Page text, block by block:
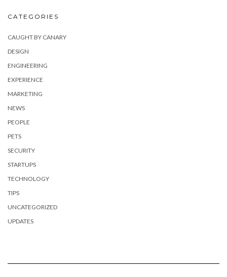
CATEGORIES
CAUGHT BY CANARY
DESIGN
ENGINEERING
EXPERIENCE
MARKETING
NEWS
PEOPLE
PETS
SECURITY
STARTUPS
TECHNOLOGY
TIPS
UNCATEGORIZED
UPDATES